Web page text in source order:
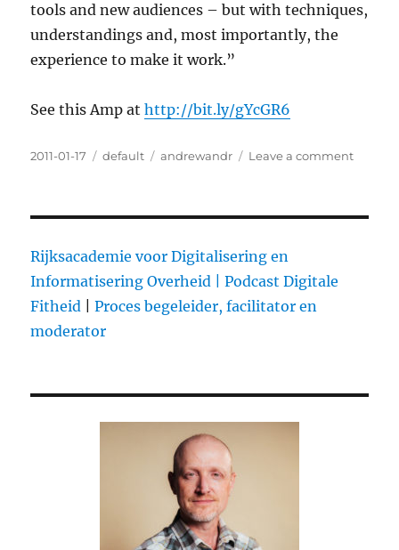
tools and new audiences – but with techniques,
understandings and, most importantly, the
experience to make it work.”
See this Amp athttp://bit.ly/gYcGR6
Posted
2011-01-17 Categories
default Tags
andrewandr Leave a comment
Rijksacademie voor Digitalisering en
Informatisering Overheid |
Podcast Digitale
Fitheid |Proces begeleider, facilitator en
moderator